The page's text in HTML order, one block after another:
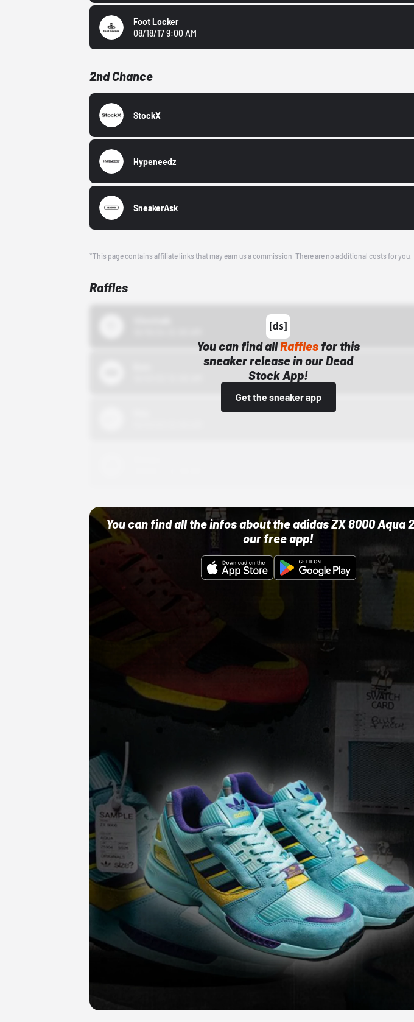
Foot Locker
08/18/17 9:00 AM
2nd Chance
StockX
Hypeneedz
SneakerAsk
*This page contains affiliate links that may earn us a commission. There are no additional costs for you.
Raffles
You can find allRaffles for this
sneaker release in our Dead
Stock App!
Get the sneaker app
You can find all the infos about the adidas ZX 8000 Aqua
our free app!